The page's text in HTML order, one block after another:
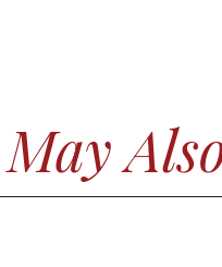
May